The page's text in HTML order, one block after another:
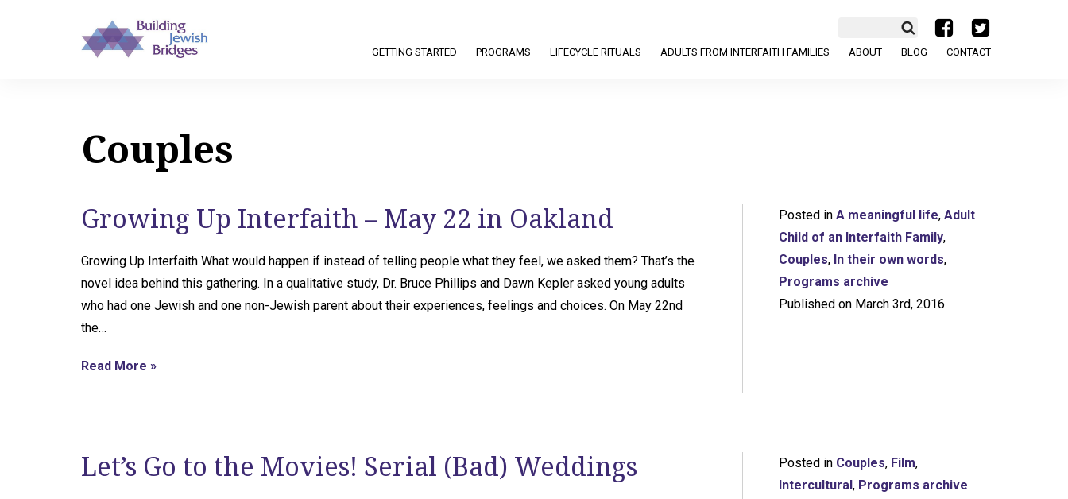
a b
GETTING STARTED PROGRAMS LIFECYCLE RITUALS ADULTS FROM INTERFAITH FAMILIES ABOUT BLOG CONTACT
Couples
Growing Up Interfaith – May 22 in Oakland
Growing Up Interfaith What would happen if instead of telling people what they feel, we asked them? That’s the
novel idea behind this gathering. In a qualitative study, Dr. Bruce Phillips and Dawn Kepler asked young adults
who had one Jewish and one non-Jewish parent about their experiences, feelings and choices. On May 22nd
the…
Read More »
Posted in A meaningful life, Adult
Child of an Interfaith Family,
Couples, In their own words,
Programs archive
Published on March 3rd, 2016
Let’s Go to the Movies! Serial (Bad) Weddings Posted in Couples, Film,
Intercultural, Programs archive